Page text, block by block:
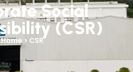
Social
(CSR)
Home > CSR